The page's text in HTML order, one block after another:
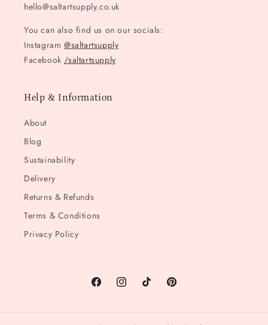
hello@saltartsupply.co.uk
You can also find us on our socials:
Instagram @saltartsupply
Facebook /saltartsupply
Help & Information
About
Blog
Sustainability
Delivery
Returns & Refunds
Terms & Conditions
Privacy Policy
FacebookInstagramTikTok Pinterest